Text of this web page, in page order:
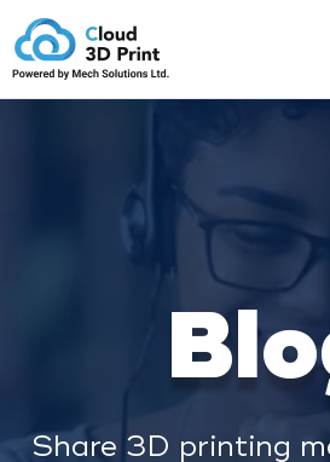
Share 3D printing